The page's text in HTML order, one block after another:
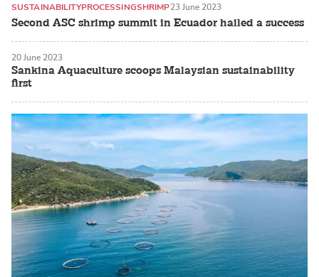
Second ASC shrimp summit in Ecuador hailed a success
SUSTAINABILITYPROCESSINGSHRIMP23 June 2023
Sankina Aquaculture scoops Malaysian sustainability
first
20 June 2023